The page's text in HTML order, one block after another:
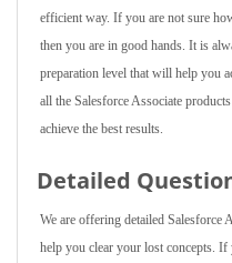
efficient way. If you are not sure
then you are in good hands. It is
preparation level that will help you
all the Salesforce Associate
achieve the best results.
Detailed
We are offering detailed Salesforce
help you clear your lost concepts.